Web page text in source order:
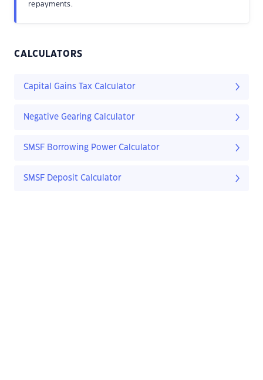
repayments.
CALCULATORS
Capital Gains Tax Calculator
Negative Gearing Calculator
SMSF Borrowing Power Calculator
SMSF Deposit Calculator